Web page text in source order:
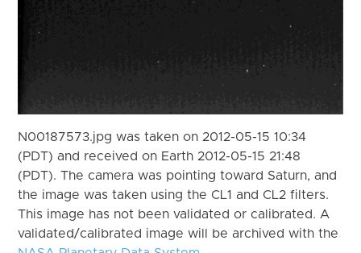
N00187573.jpg was taken on 2012-05-15 10:34
(PDT) and received on Earth 2012-05-15 21:48
(PDT). The camera was pointing toward Saturn, and
the image was taken using the CL1 and CL2 filters.
This image has not been validated or calibrated. A
validated/calibrated image will be archived with the